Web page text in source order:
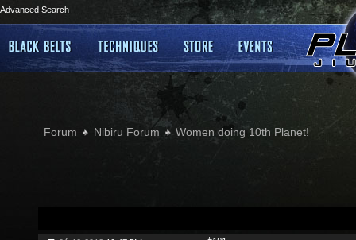
Advanced Search
Forum Nibiru Forum Women doing 10th Planet!